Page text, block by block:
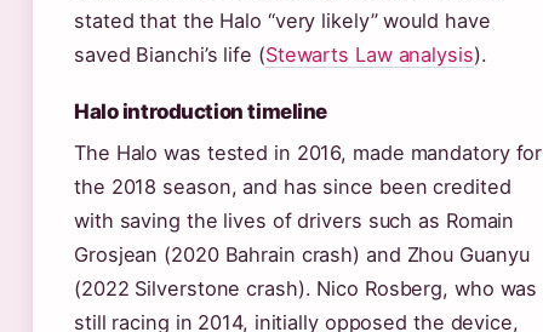
stated that the Halo “very likely” would have
saved Bianchi’s life (Stewarts Law analysis).
Halo introduction timeline
The Halo was tested in 2016, made mandatory for
the 2018 season, and has since been credited
with saving the lives of drivers such as Romain
Grosjean (2020 Bahrain crash) and Zhou Guanyu
(2022 Silverstone crash). Nico Rosberg, who was
still racing in 2014, initially opposed the device,